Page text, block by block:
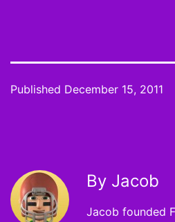
Published December 15, 2011
By Jacob
Jacob founded